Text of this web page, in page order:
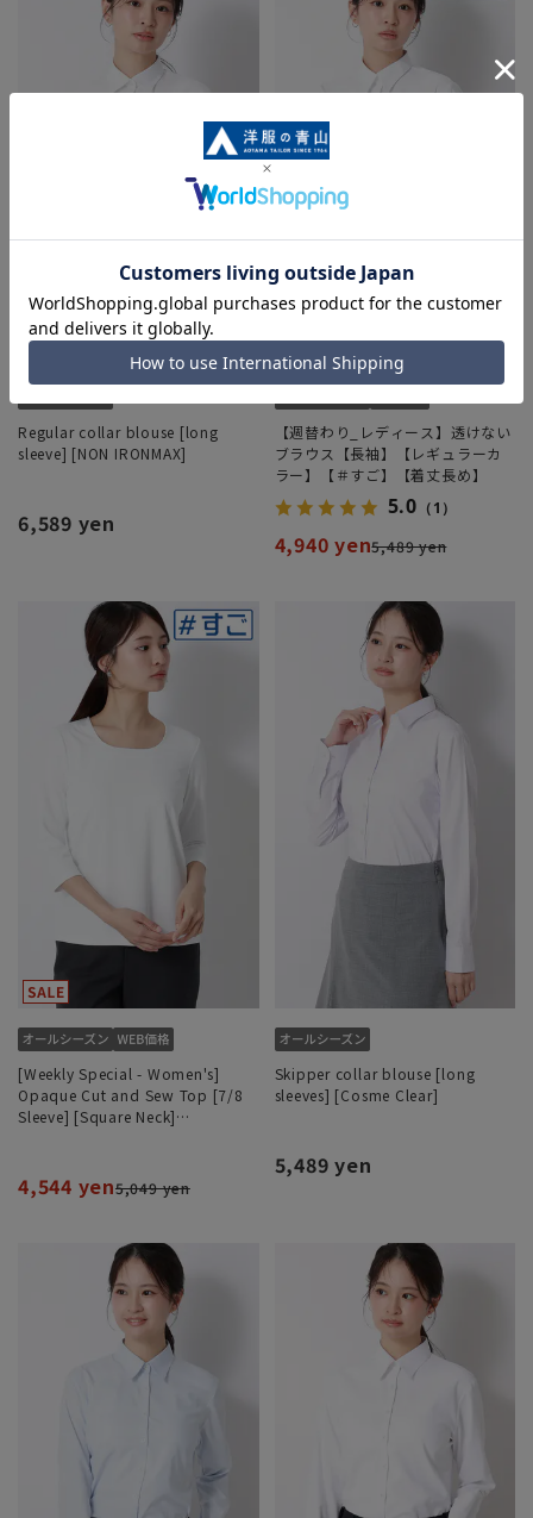
Regular collar blouse [long
sleeve] [NON IRONMAX]
6,589 yen
【週替わり_レディース】透けない
ブラウス【長袖】【レギュラーカ
ラー】【＃すご】【着丈長め】
5.0 （1）
4,940 yen5,489 yen
[Weekly Special - Women's]
Opaque Cut and Sew Top [7/8
Sleeve] [Square Neck]
4,544 yen5,049 yen
Skipper collar blouse [long
sleeves] [Cosme Clear]
5,489 yen